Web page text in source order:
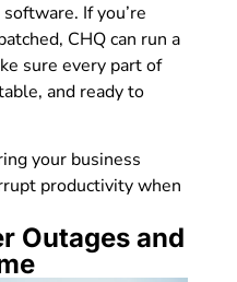
If you’re
CHQ can run a
sure every part of
and ready to
your business
productivity when
Outages and